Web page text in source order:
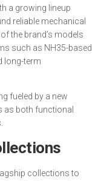
a growing lineup
reliable mechanical
the brand’s models
such as NH35-based
long-term
fueled by a new
as both functional
collections to